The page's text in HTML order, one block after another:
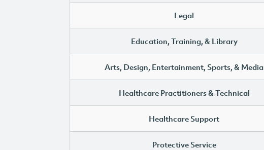
Legal
Education, Training, & Library
Arts, Design, Entertainment, Sports, & Media
Healthcare Practitioners & Technical
Healthcare Support
Protective Service